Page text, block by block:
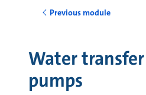
Previous module
Water
pumps